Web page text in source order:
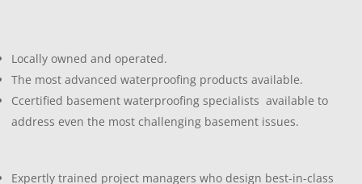
Locally owned and operated.
The most advanced waterproofing products available.
Ccertified basement waterproofing specialists available to
address even the most challenging basement issues.
Expertly trained project managers who design best-in-class